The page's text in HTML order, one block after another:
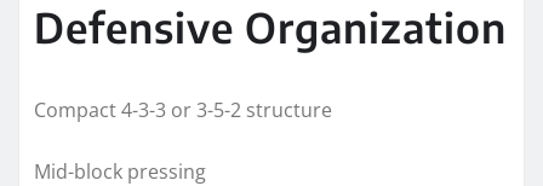
Defensive Organization
Compact 4-3-3 or 3-5-2 structure
Mid-block pressing